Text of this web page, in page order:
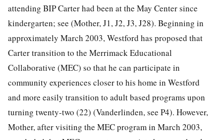
attending BIP Carter had been at the May Center since
kindergarten; see (Mother, J1, J2, J3, J28). Beginning in
approximately March 2003, Westford has proposed that
Carter transition to the Merrimack Educational
Collaborative (MEC) so that he can participate in
community experiences closer to his home in Westford
and more easily transition to adult based programs upon
turning twenty-two (22) (Vanderlinden, see P4). However,
Mother, after visiting the MEC program in March 2003,